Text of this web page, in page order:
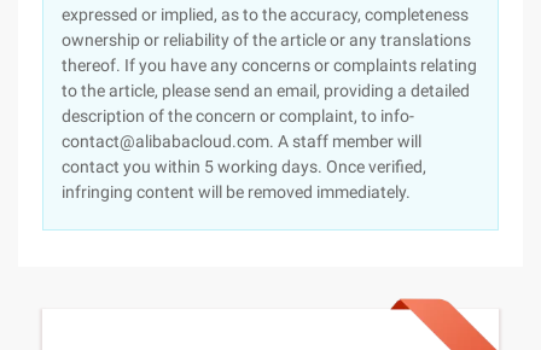
expressed or implied, as to the accuracy, completeness
ownership or reliability of the article or any translations
thereof. If you have any concerns or complaints relating
to the article, please send an email, providing a detailed
description of the concern or complaint, to info-
contact@alibabacloud.com. A staff member will
contact you within 5 working days. Once verified,
infringing content will be removed immediately.